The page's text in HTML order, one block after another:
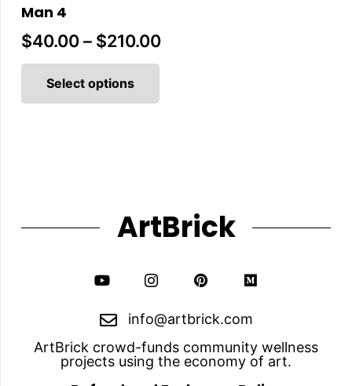
Man 4
$40.00– $210.00Price
Select options
the
product
page
ArtBrick
info@artbrick.com
ArtBrick crowd-funds community wellness
projects using the economy of art.